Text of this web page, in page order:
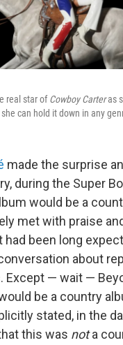
real star ofCowboy Carteras
can hold it down in any
made the surprise
during the Super
would be a
met with praise
had been long
about
Except — wait —
be a country
stated, in the
this was nota